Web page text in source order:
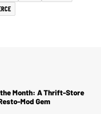
Month: A Thrift-Store
Mod Gem